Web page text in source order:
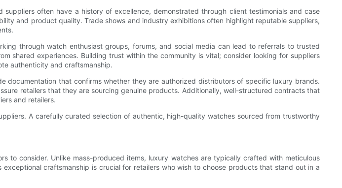
often have a history of excellence, demonstrated through client testimonials and case
and product quality. Trade shows and industry exhibitions often highlight reputable suppliers,
through watch enthusiast groups, forums, and social media can lead to referrals to trusted
shared experiences. Building trust within the community is vital; consider looking for suppliers
authenticity and craftsmanship.
documentation that confirms whether they are authorized distributors of specific luxury brands.
retailers that they are sourcing genuine products. Additionally, well-structured contracts that
and retailers.
A carefully curated selection of authentic, high-quality watches sourced from trustworthy
to consider. Unlike mass-produced items, luxury watches are typically crafted with meticulous
craftsmanship is crucial for retailers who wish to choose products that stand out in a